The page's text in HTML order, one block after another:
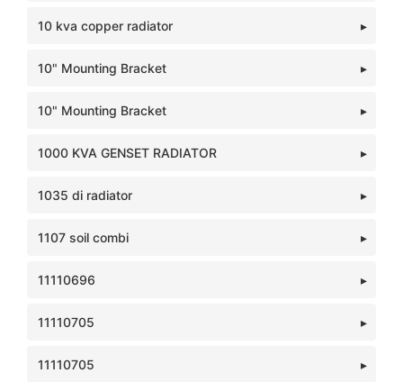
10 kva copper radiator
10" Mounting Bracket
10" Mounting Bracket
1000 KVA GENSET RADIATOR
1035 di radiator
1107 soil combi
11110696
11110705
11110705